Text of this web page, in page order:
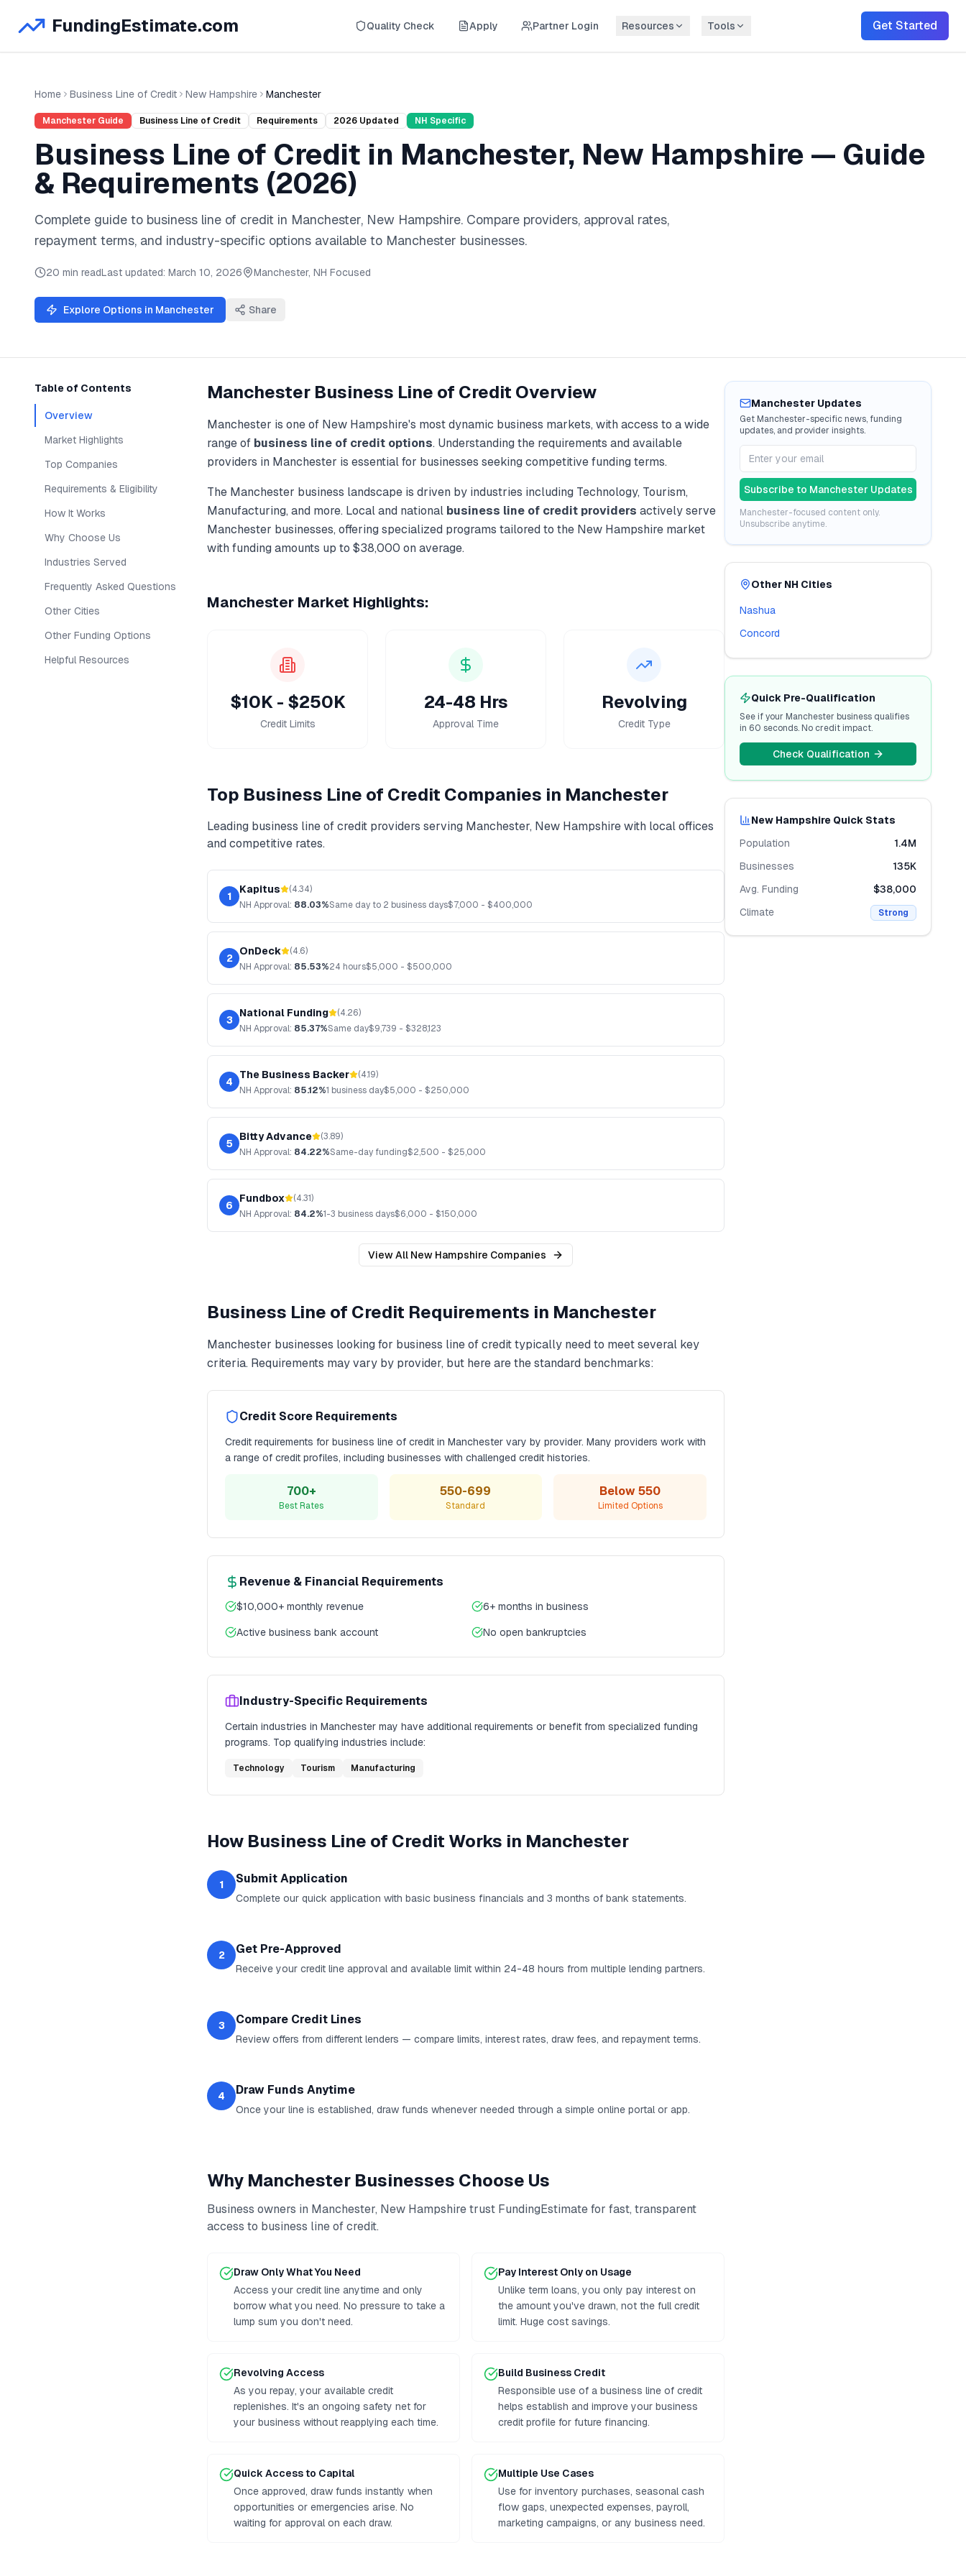
FundingEstimate.com Quality Check Apply Partner Login Resources Tools Get Started
Home Business Line of Credit New Hampshire Manchester
Manchester Guide Business Line of Credit Requirements 2026 Updated NH Specific
Business Line of Credit in Manchester, New Hampshire — Guide
& Requirements (2026)
Complete guide to business line of credit in Manchester, New Hampshire. Compare providers, approval rates,
repayment terms, and industry-specific options available to Manchester businesses.
20 min readLast updated: March 10, 2026 Manchester, NH Focused
Explore Options in Manchester Share
Table of Contents
Overview
Market Highlights
Top Companies
Requirements & Eligibility
How It Works
Why Choose Us
Industries Served
Frequently Asked Questions
Other Cities
Other Funding Options
Helpful Resources
Manchester Business Line of Credit Overview
Manchester is one of New Hampshire's most dynamic business markets, with access to a wide
range of business line of credit options. Understanding the requirements and available
providers in Manchester is essential for businesses seeking competitive funding terms.
The Manchester business landscape is driven by industries including Technology, Tourism,
Manufacturing, and more. Local and national business line of credit providers actively serve
Manchester businesses, offering specialized programs tailored to the New Hampshire market
with funding amounts up to $38,000 on average.
Manchester Market Highlights:
$10K - $250K
Credit Limits
24-48 Hrs
Approval Time
Revolving
Credit Type
Top Business Line of Credit Companies in Manchester
Leading business line of credit providers serving Manchester, New Hampshirewith local offices
and competitive rates.
1
Kapitus (4.34)
NH Approval: 88.03%Same day to 2 business days$7,000 - $400,000
2
OnDeck (4.6)
NH Approval: 85.53%24 hours$5,000 - $500,000
3
National Funding (4.26)
NH Approval: 85.37%Same day$9,739 - $328,123
4
The Business Backer (4.19)
NH Approval: 85.12%1 business day$5,000 - $250,000
5
Bitty Advance (3.89)
NH Approval: 84.22%Same-day funding$2,500 - $25,000
6
Fundbox (4.31)
NH Approval: 84.2%1-3 business days$6,000 - $150,000
View All New Hampshire Companies
Business Line of Credit Requirements in Manchester
Manchester businesses looking for business line of credittypically need to meet several key
criteria. Requirements may vary by provider, but here are the standard benchmarks:
Credit Score Requirements
Credit requirements for business line of credit in Manchester vary by provider. Many providers work with
a range of credit profiles, including businesses with challenged credit histories.
700+
Best Rates
550-699
Standard
Below 550
Limited Options
Revenue & Financial Requirements
$10,000+ monthly revenue
6+ months in business
Active business bank account
No open bankruptcies
Industry-Specific Requirements
Certain industries in Manchester may have additional requirements or benefit from specialized funding
programs. Top qualifying industries include:
Technology Tourism Manufacturing
How Business Line of Credit Works in Manchester
1 Submit Application
Complete our quick application with basic business financials and 3 months of bank statements.
2 Get Pre-Approved
Receive your credit line approval and available limit within 24-48 hours from multiple lending partners.
3 Compare Credit Lines
Review offers from different lenders — compare limits, interest rates, draw fees, and repayment terms.
4 Draw Funds Anytime
Once your line is established, draw funds whenever needed through a simple online portal or app.
Why Manchester Businesses Choose Us
Business owners in Manchester, New Hampshiretrust FundingEstimate for fast, transparent
access to business line of credit.
Draw Only What You Need
Access your credit line anytime and only
borrow what you need. No pressure to take a
lump sum you don't need.
Pay Interest Only on Usage
Unlike term loans, you only pay interest on
the amount you've drawn, not the full credit
limit. Huge cost savings.
Revolving Access
As you repay, your available credit
replenishes. It's an ongoing safety net for
your business without reapplying each time.
Build Business Credit
Responsible use of a business line of credit
helps establish and improve your business
credit profile for future financing.
Quick Access to Capital
Once approved, draw funds instantly when
opportunities or emergencies arise. No
waiting for approval on each draw.
Multiple Use Cases
Use for inventory purchases, seasonal cash
flow gaps, unexpected expenses, payroll,
marketing campaigns, or any business need.
Manchester Updates
Get Manchester-specific news, funding
updates, and provider insights.
Subscribe to Manchester Updates
Manchester-focused content only.
Unsubscribe anytime.
Other NH Cities
Nashua
Concord
Quick Pre-Qualification
See if your Manchester business qualifies
in 60 seconds. No credit impact.
Check Qualification
New Hampshire Quick Stats
Population
1.4M
Businesses
135K
Avg. Funding
$38,000
Climate
Strong